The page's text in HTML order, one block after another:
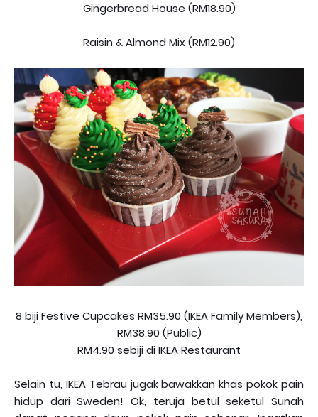
Gingerbread House (RM18.90)
Raisin & Almond Mix (RM12.90)
8 biji Festive Cupcakes RM35.90 (IKEA Family Members),
RM38.90 (Public)
RM4.90 sebiji di IKEA Restaurant
Selain tu, IKEA Tebrau jugak bawakkan khas pokok pain
hidup dari Sweden! Ok, teruja betul seketul Sunah